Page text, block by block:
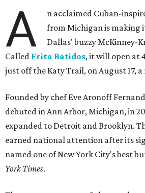
A
n acclaimed Cuban-
from Michigan is making
Dallas' buzzy McKinney-
Called Frita Batidos, it will open at
just off the Katy Trail, on August 17, a
Founded by chef Eve Aronoff
debuted in Ann Arbor, Michigan, in
expanded to Detroit and Brooklyn.
earned national attention after its
named one of New York City's best
York Times.